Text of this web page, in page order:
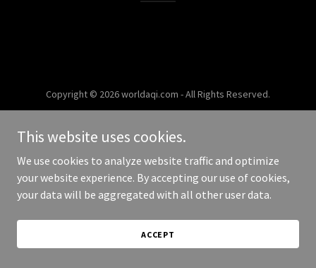
Copyright © 2026 worldaqi.com - All Rights Reserved.
This website uses cookies.
We use cookies to analyze website traffic and optimize
your website experience. By accepting our use of cookies,
your data will be aggregated with all other user data.
ACCEPT